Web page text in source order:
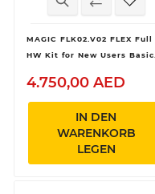
MAGIC FLK02.V02 FLEX Full
HW Kit for New Users Basic
4.750,00 AED
IN DEN
WARENKORB
LEGEN